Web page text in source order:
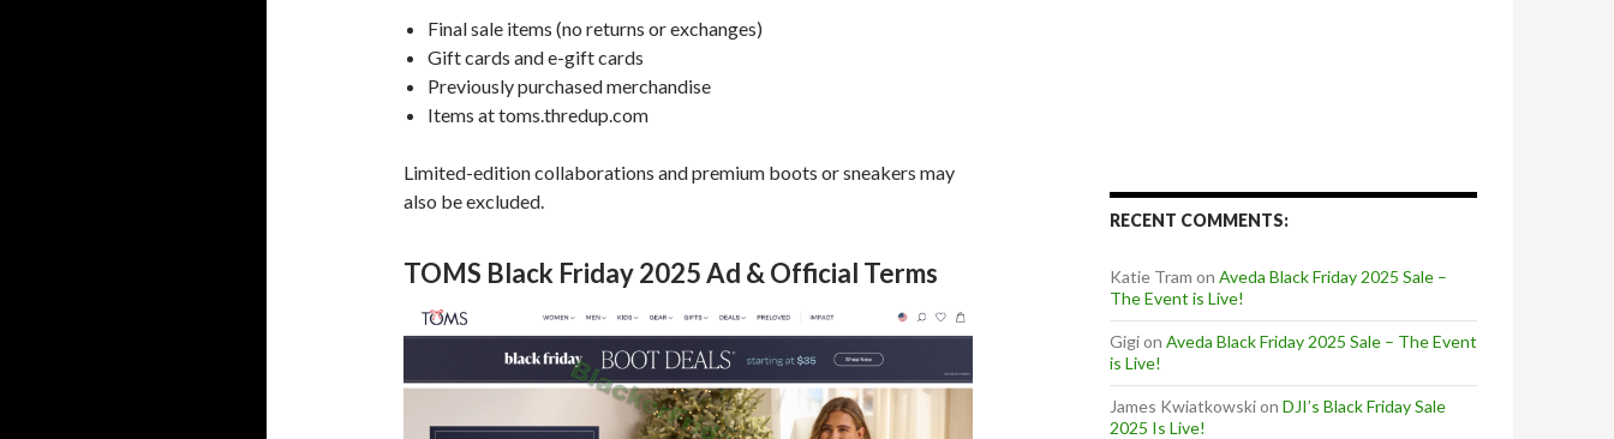
Final sale items (no returns or exchanges)
Gift cards and e-gift cards
Previously purchased merchandise
Items at toms.thredup.com
Limited-edition collaborations and premium boots or sneakers may
also be excluded.
TOMS Black Friday 2025 Ad & Official Terms
RECENT COMMENTS:
Katie Tram on Aveda Black Friday 2025 Sale –
The Event is Live!
Gigion Aveda Black Friday 2025 Sale – The Event
is Live!
James Kwiatkowskion DJI’s Black Friday Sale
2025 Is Live!